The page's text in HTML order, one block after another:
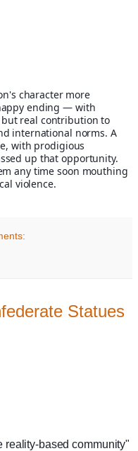
character more
ending — with
real contribution to
international norms. A
with prodigious
up that opportunity.
any time soon mouthing
violence.
Statues
reality-based community"